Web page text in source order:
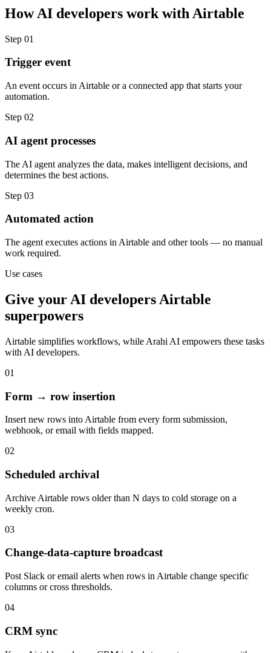
HowAI developers work with Airtable
Step 01
Trigger event
An event occurs in Airtable or a connected app that starts your
automation.
Step 02
AI agent processes
The AI agent analyzes the data, makes intelligent decisions, and
determines the best actions.
Step 03
Automated action
The agent executes actions in Airtable and other tools — no manual
work required.
Use cases
Give your AI developers Airtable
superpowers
Airtable simplifies workflows, while Arahi AI empowers these tasks
with AI developers.
01
Form → row insertion
Insert new rows into Airtable from every form submission,
webhook, or email with fields mapped.
02
Scheduled archival
Archive Airtable rows older than N days to cold storage on a
weekly cron.
03
Change-data-capture broadcast
Post Slack or email alerts when rows in Airtable change specific
columns or cross thresholds.
04
CRM sync